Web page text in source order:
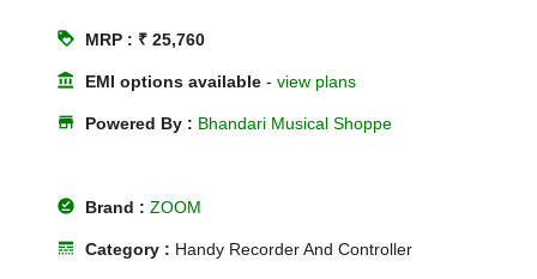
loyalty MRP : ₹ 25,760
account_balance EMI options available -view plans
store Powered By : Bhandari Musical Shoppe
offline_pin Brand :ZOOM
line_style Category : Handy Recorder And Controller